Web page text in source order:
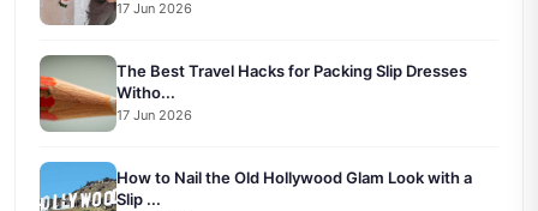
17 Jun 2026
The Best Travel Hacks for Packing Slip Dresses
Witho...
17 Jun 2026
How to Nail the Old Hollywood Glam Look with a
Slip ...